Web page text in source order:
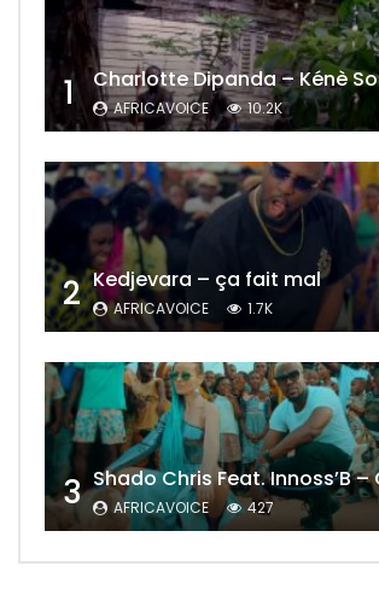
1 Charlotte Dipanda – Kénè So
AFRICAVOICE 10.2K
2 Kedjevara – ça fait mal
AFRICAVOICE 1.7K
3 AFRICAVOICE 427